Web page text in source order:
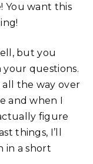
You want this
but you
your questions.
the way over
and when I
figure
things, I’ll
in a short